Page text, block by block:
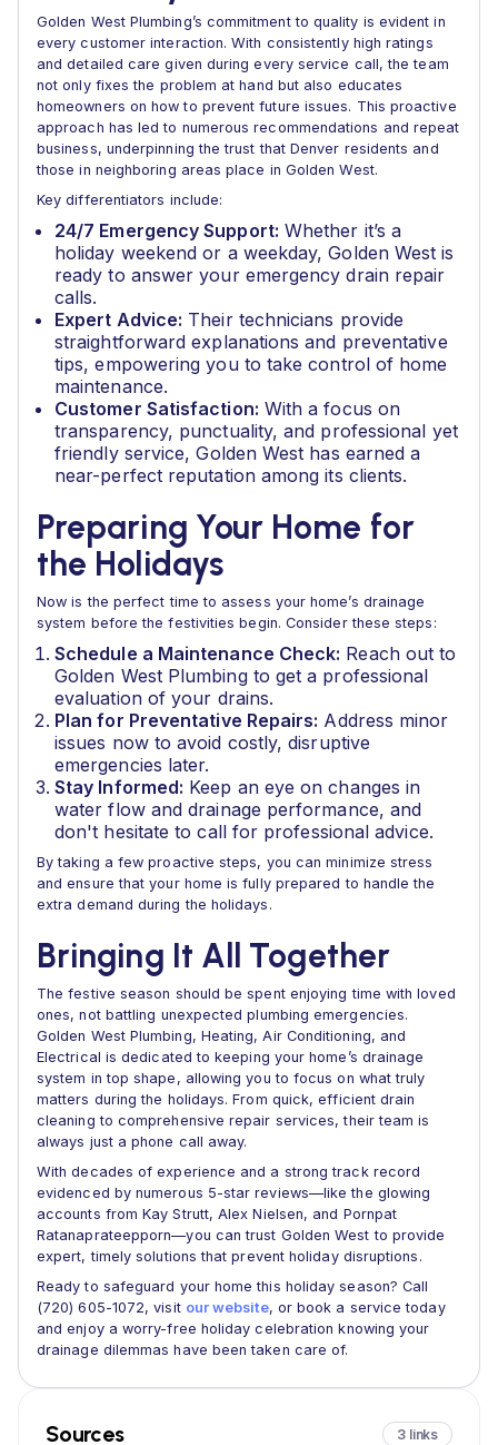
Golden West Plumbing’s commitment to quality is evident in
every customer interaction. With consistently high ratings
and detailed care given during every service call, the team
not only fixes the problem at hand but also educates
homeowners on how to prevent future issues. This proactive
approach has led to numerous recommendations and repeat
business, underpinning the trust that Denver residents and
those in neighboring areas place in Golden West.
Key differentiators include:
24/7 Emergency Support: Whether it’s a
holiday weekend or a weekday, Golden West is
ready to answer your emergency drain repair
calls.
Expert Advice: Their technicians provide
straightforward explanations and preventative
tips, empowering you to take control of home
maintenance.
Customer Satisfaction: With a focus on
transparency, punctuality, and professional yet
friendly service, Golden West has earned a
near-perfect reputation among its clients.
Preparing Your Home for
the Holidays
Now is the perfect time to assess your home’s drainage
system before the festivities begin. Consider these steps:
Schedule a Maintenance Check: Reach out to
Golden West Plumbing to get a professional
evaluation of your drains.
Plan for Preventative Repairs: Address minor
issues now to avoid costly, disruptive
emergencies later.
Stay Informed: Keep an eye on changes in
water flow and drainage performance, and
don't hesitate to call for professional advice.
By taking a few proactive steps, you can minimize stress
and ensure that your home is fully prepared to handle the
extra demand during the holidays.
Bringing It All Together
The festive season should be spent enjoying time with loved
ones, not battling unexpected plumbing emergencies.
Golden West Plumbing, Heating, Air Conditioning, and
Electrical is dedicated to keeping your home’s drainage
system in top shape, allowing you to focus on what truly
matters during the holidays. From quick, efficient drain
cleaning to comprehensive repair services, their team is
always just a phone call away.
With decades of experience and a strong track record
evidenced by numerous 5-star reviews—like the glowing
accounts from Kay Strutt, Alex Nielsen, and Pornpat
Ratanaprateepporn—you can trust Golden West to provide
expert, timely solutions that prevent holiday disruptions.
Ready to safeguard your home this holiday season? Call
(720) 605-1072, visit our website, or book a service today
and enjoy a worry-free holiday celebration knowing your
drainage dilemmas have been taken care of.
Sources 3 links